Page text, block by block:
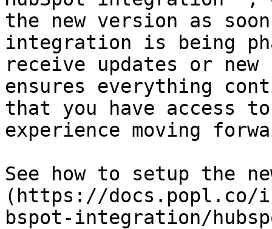
the new version as
integration is being
receive updates or new
ensures everything
that you have access
experience moving
See how to setup the
(https://docs.popl.co/
bspot-integration/